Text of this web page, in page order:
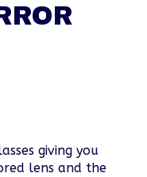
giving you
lens and the